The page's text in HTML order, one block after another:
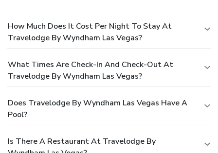
How Much Does It Cost Per Night To Stay At
Travelodge By Wyndham Las Vegas?
What Times Are Check-In And Check-Out At
Travelodge By Wyndham Las Vegas?
Does Travelodge By Wyndham Las Vegas Have A
Pool?
Is There A Restaurant At Travelodge By